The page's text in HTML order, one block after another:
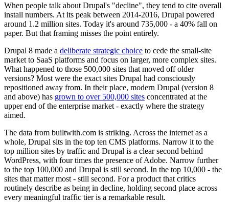
When people talk about Drupal's "decline", they tend to cite overall
install numbers. At its peak between 2014-2016, Drupal powered
around 1.2 million sites. Today it's around 735,000 - a 40% fall on
paper. But that framing misses the point entirely.
Drupal 8 made a deliberate strategic choice to cede the small-site
market to SaaS platforms and focus on larger, more complex sites.
What happened to those 500,000 sites that moved off older
versions? Most were the exact sites Drupal had consciously
repositioned away from. In their place, modern Drupal (version 8
and above) has grown to over 500,000 sites concentrated at the
upper end of the enterprise market - exactly where the strategy
aimed.
The data from builtwith.com is striking. Across the internet as a
whole, Drupal sits in the top ten CMS platforms. Narrow it to the
top million sites by traffic and Drupal is a clear second behind
WordPress, with four times the presence of Adobe. Narrow further
to the top 100,000 and Drupal is still second. In the top 10,000 - the
sites that matter most - still second. For a product that critics
routinely describe as being in decline, holding second place across
every meaningful traffic tier is a remarkable result.